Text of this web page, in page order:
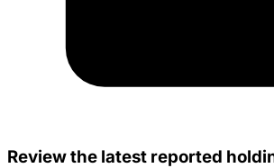
Review the latest reported